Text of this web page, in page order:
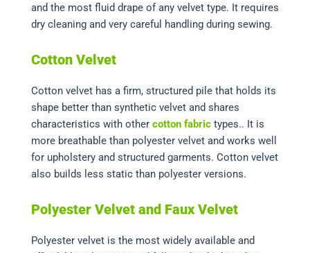
and the most fluid drape of any velvet type. It requires
dry cleaning and very careful handling during sewing.
Cotton Velvet
Cotton velvet has a firm, structured pile that holds its
shape better than synthetic velvet and shares
characteristics with other cotton fabrictypes.. It is
more breathable than polyester velvet and works well
for upholstery and structured garments. Cotton velvet
also builds less static than polyester versions.
Polyester Velvet and Faux Velvet
Polyester velvet is the most widely available and